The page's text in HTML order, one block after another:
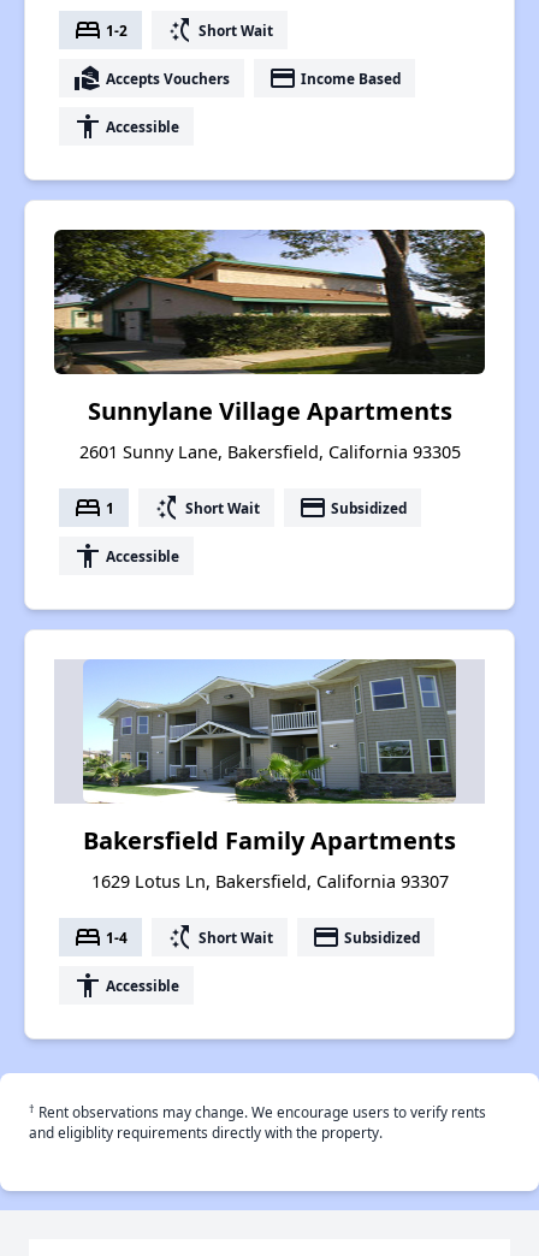
bed 1-2 switch_access_shortcut Short Wait
real_estate_agent Accepts Vouchers payment Income Based
accessibility Accessible
Sunnylane Village Apartments
2601 Sunny Lane, Bakersfield, California 93305
bed 1 switch_access_shortcut Short Wait payment Subsidized
accessibility Accessible
Bakersfield Family Apartments
1629 Lotus Ln, Bakersfield, California 93307
bed 1-4 switch_access_shortcut Short Wait payment Subsidized
accessibility Accessible
† Rent observations may change. We encourage users to verify rents
and eligiblity requirements directly with the property.